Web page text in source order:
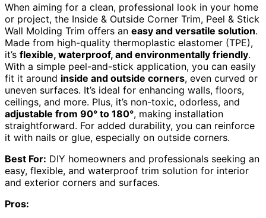
When aiming for a clean, professional look in your home
or project, the Inside & Outside Corner Trim, Peel & Stick
Wall Molding Trim offers an easy and versatile solution.
Made from high-quality thermoplastic elastomer (TPE),
it’s flexible, waterproof, and environmentally friendly.
With a simple peel-and-stick application, you can easily
fit it around inside and outside corners, even curved or
uneven surfaces. It’s ideal for enhancing walls, floors,
ceilings, and more. Plus, it’s non-toxic, odorless, and
adjustable from 90° to 180°, making installation
straightforward. For added durability, you can reinforce
it with nails or glue, especially on outside corners.
Best For: DIY homeowners and professionals seeking an
easy, flexible, and waterproof trim solution for interior
and exterior corners and surfaces.
Pros: